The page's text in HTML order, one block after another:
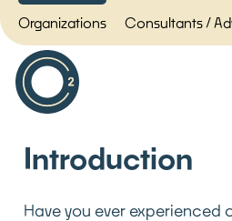
Organizations Consultants /
Introduction
Have you ever experienced